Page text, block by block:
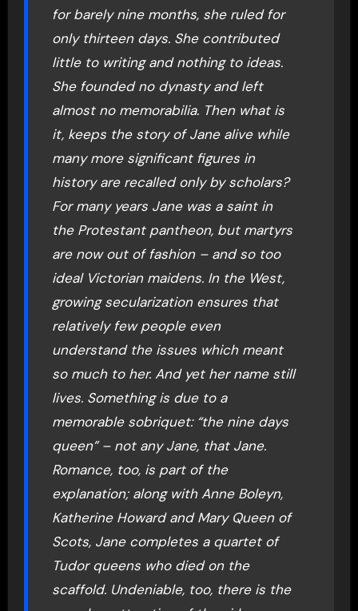
for barely nine months, she ruled for
only thirteen days. She contributed
little to writing and nothing to ideas.
She founded no dynasty and left
almost no memorabilia. Then what is
it, keeps the story of Jane alive while
many more significant figures in
history are recalled only by scholars?
For many years Jane was a saint in
the Protestant pantheon, but martyrs
are now out of fashion – and so too
ideal Victorian maidens. In the West,
growing secularization ensures that
relatively few people even
understand the issues which meant
so much to her. And yet her name still
lives. Something is due to a
memorable sobriquet: “the nine days
queen” – not any Jane, that Jane.
Romance, too, is part of the
explanation; along with Anne Boleyn,
Katherine Howard and Mary Queen of
Scots, Jane completes a quartet of
Tudor queens who died on the
scaffold. Undeniable, too, there is the